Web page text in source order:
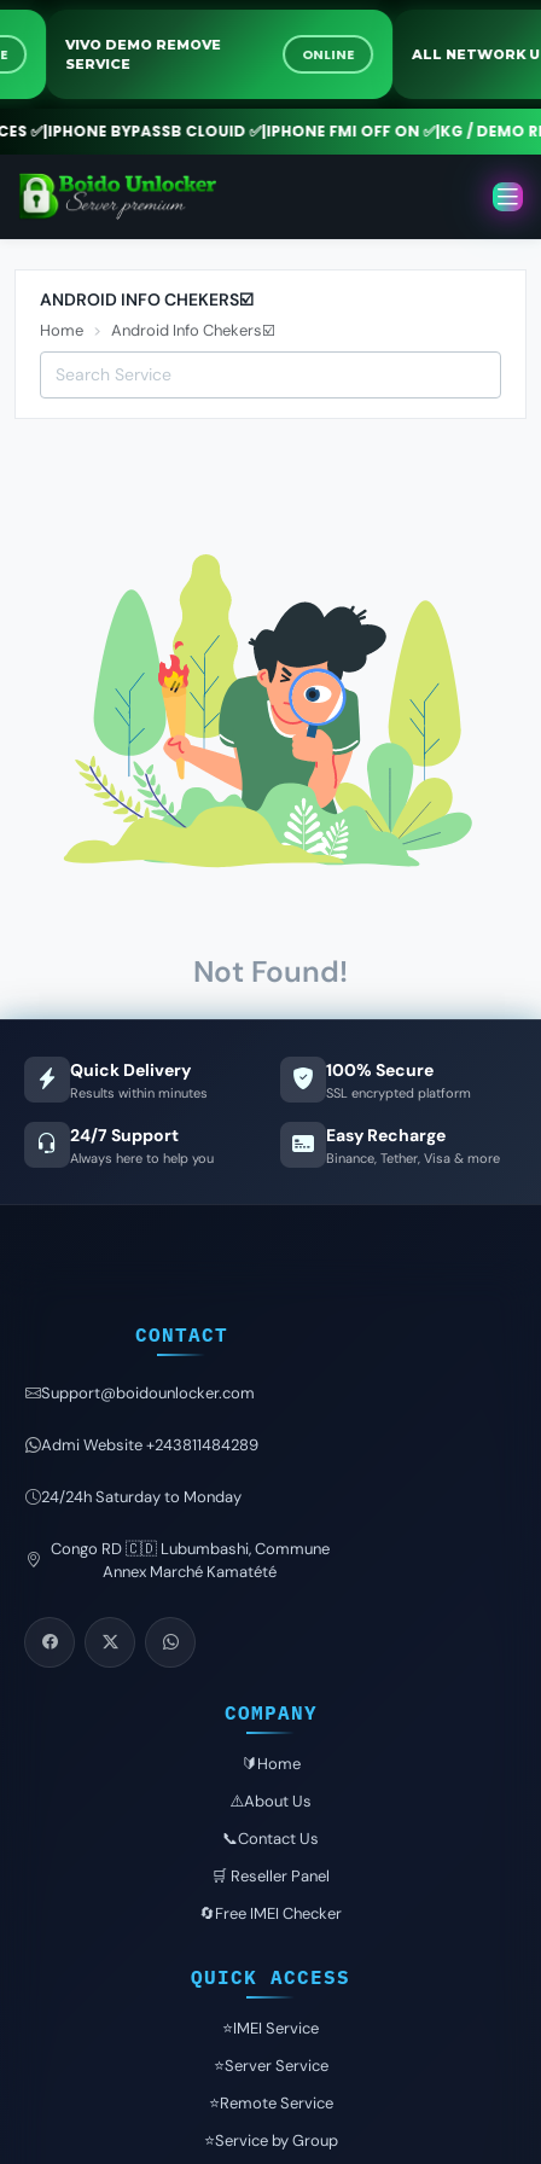
VIVO DEMO REMOVE
SERVICE
ONLINE ALL
✅|IPHONE BYPASSB CLOUID ✅|IPHONE FMI OFF ON ✅|KG / DEMO
ANDROID INFO CHEKERS☑️
Home Android Info Chekers☑️
Not Found!
Quick Delivery
Results within minutes
100% Secure
SSL encrypted platform
24/7 Support
Always here to help you
Easy Recharge
Binance, Tether, Visa & more
CONTACT
Support@boidounlocker.com
Admi Website +243811484289
24/24h Saturday to Monday
Congo RD 🇨🇩 Lubumbashi, Commune
Annex Marché Kamatété
COMPANY
🔰Home
⚠️About Us
📞Contact Us
🛒 Reseller Panel
🔄Free IMEI Checker
QUICK ACCESS
⭐️IMEI Service
⭐️Server Service
⭐️Remote Service
⭐️Service by Group